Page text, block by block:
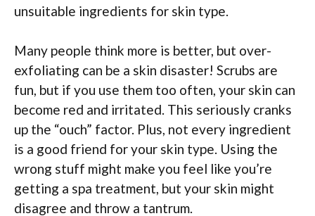
unsuitable ingredients for skin type.
Many people think more is better, but over-
exfoliating can be a skin disaster! Scrubs are
fun, but if you use them too often, your skin can
become red and irritated. This seriously cranks
up the “ouch” factor. Plus, not every ingredient
is a good friend for your skin type. Using the
wrong stuff might make you feel like you’re
getting a spa treatment, but your skin might
disagree and throw a tantrum.